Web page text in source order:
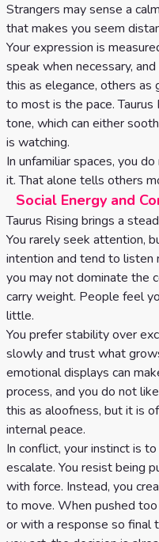
Strangers may sense a
that makes you seem
Your expression is
speak when necessary,
this as elegance, others
to most is the pace.
tone, which can either
is watching.
In unfamiliar spaces, you
it. That alone tells others
Social Energy and
Taurus Rising brings a
You rarely seek attention,
intention and tend to listen
you may not dominate the
carry weight. People feel
little.
You prefer stability over
slowly and trust what
emotional displays can
process, and you do not
this as aloofness, but it is
internal peace.
In conflict, your instinct is
escalate. You resist being
with force. Instead, you
to move. When pushed
or with a response so final